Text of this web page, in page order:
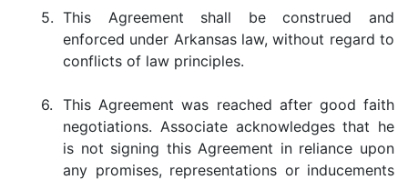
5. This Agreement shall be construed and
enforced under Arkansas law, without regard to
conflicts of law principles.
6. This Agreement was reached after good faith
negotiations. Associate acknowledges that he
is not signing this Agreement in reliance upon
any promises, representations or inducements